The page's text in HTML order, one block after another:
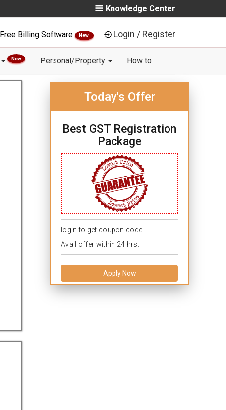
Knowledge Center
Free Billing Software New Login / Register
New Personal/Property How to
Today's Offer
Best GST Registration
Package
login to get coupon code.
Avail offer within 24 hrs.
Apply Now